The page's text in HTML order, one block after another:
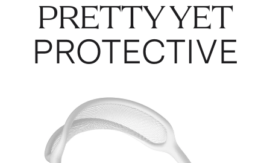
PRETTY YET
PROTECTIVE